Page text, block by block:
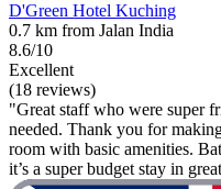
D'Green Hotel Kuching
0.7 km from Jalan India
8.6/10
Excellent
(18 reviews)
"Great staff who were super
needed. Thank you for
room with basic amenities.
it’s a super budget stay in